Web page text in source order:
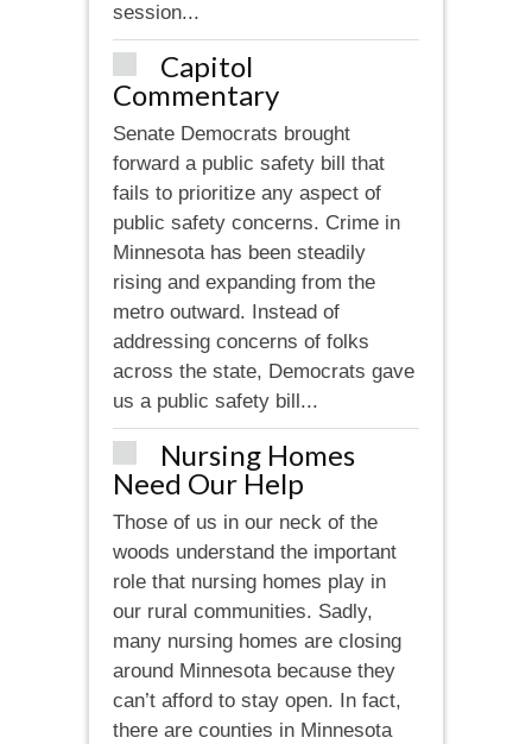
session...
Capitol
Commentary
Senate Democrats brought
forward a public safety bill that
fails to prioritize any aspect of
public safety concerns. Crime in
Minnesota has been steadily
rising and expanding from the
metro outward. Instead of
addressing concerns of folks
across the state, Democrats gave
us a public safety bill...
Nursing Homes
Need Our Help
Those of us in our neck of the
woods understand the important
role that nursing homes play in
our rural communities. Sadly,
many nursing homes are closing
around Minnesota because they
can’t afford to stay open. In fact,
there are counties in Minnesota